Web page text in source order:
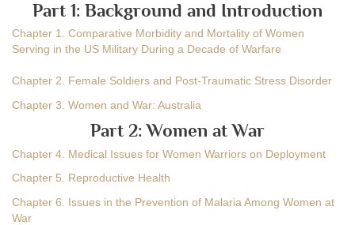
Part 1: Background and Introduction
Chapter 1. Comparative Morbidity and Mortality of Women
Serving in the US Military During a Decade of Warfare
Chapter 2. Female Soldiers and Post-Traumatic Stress Disorder
Chapter 3. Women and War: Australia
Part 2: Women at War
Chapter 4. Medical Issues for Women Warriors on Deployment
Chapter 5. Reproductive Health
Chapter 6. Issues in the Prevention of Malaria Among Women at
War